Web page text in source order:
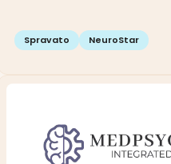
Spravato NeuroStar